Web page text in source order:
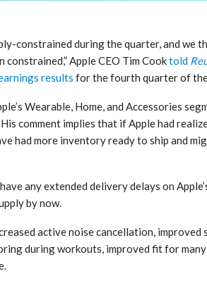
constrained during the quarter, and we
constrained,” Apple CEO Tim Cooktold
results for the fourth quarter of
Wearable, Home, and Accessories
comment implies that if Apple had
had more inventory ready to ship and
any extended delivery delays on
by now.
active noise cancellation,
during workouts, improved fit for